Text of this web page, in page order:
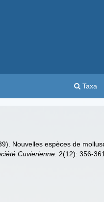
Taxa
Nouvelles espèces de
Cuvierienne. 2(12): 356-361.